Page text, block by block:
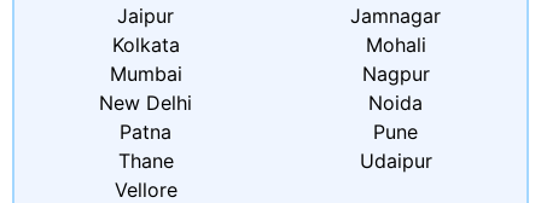
Jaipur
Jamnagar
Kolkata
Mohali
Mumbai
Nagpur
New Delhi
Noida
Patna
Pune
Thane
Udaipur
Vellore